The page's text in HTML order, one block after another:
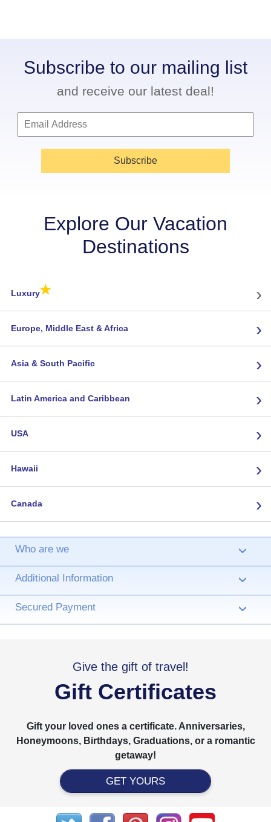
Subscribe to our mailing list
and receive our latest deal!
Subscribe
Explore Our Vacation
Destinations
Luxury★ ›
Europe, Middle East & Africa ›
Asia & South Pacific ›
Latin America and Caribbean ›
USA ›
Hawaii ›
Canada ›
Who are we ›
Additional Information ›
Secured Payment ›
Give the gift of travel!
Gift Certificates
Gift your loved ones a certificate. Anniversaries,
Honeymoons, Birthdays, Graduations, or a romantic
getaway!
GET YOURS